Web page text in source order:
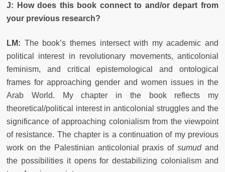
J: How does this book connect to and/or depart from
your previous research?
LM: The book’s themes intersect with my academic and
political interest in revolutionary movements, anticolonial
feminism, and critical epistemological and ontological
frames for approaching gender and women issues in the
Arab World. My chapter in the book reflects my
theoretical/political interest in anticolonial struggles and the
significance of approaching colonialism from the viewpoint
of resistance. The chapter is a continuation of my previous
work on the Palestinian anticolonial praxis ofsumudand
the possibilities it opens for destabilizing colonialism and